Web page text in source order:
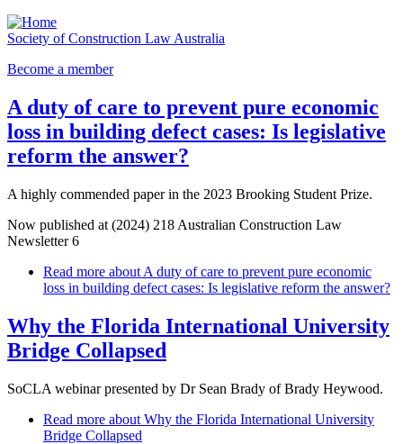
Society of Construction Law Australia
Become a member
A duty of care to prevent pure economic
loss in building defect cases: Is legislative
reform the answer?
A highly commended paper in the 2023 Brooking Student Prize.
Now published at (2024) 218 Australian Construction Law
Newsletter 6
Read more about A duty of care to prevent pure economic
loss in building defect cases: Is legislative reform the answer?
Why the Florida International University
Bridge Collapsed
SoCLA webinar presented by Dr Sean Brady of Brady Heywood.
Read more about Why the Florida International University
Bridge Collapsed